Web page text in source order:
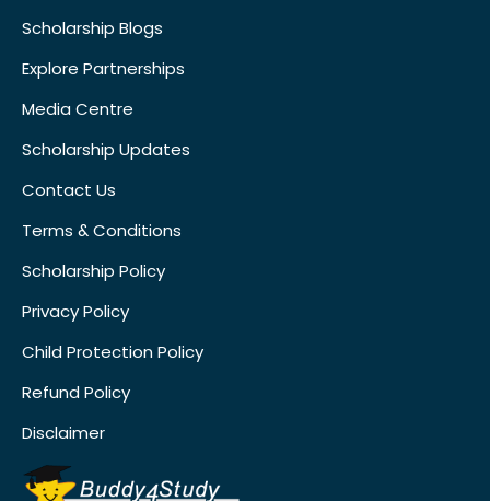
Scholarship Blogs
Explore Partnerships
Media Centre
Scholarship Updates
Contact Us
Terms & Conditions
Scholarship Policy
Privacy Policy
Child Protection Policy
Refund Policy
Disclaimer